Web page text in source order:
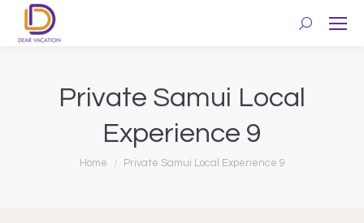
Search:
Private Samui Local
Experience 9
You are here:
Home Private Samui Local Experience 9